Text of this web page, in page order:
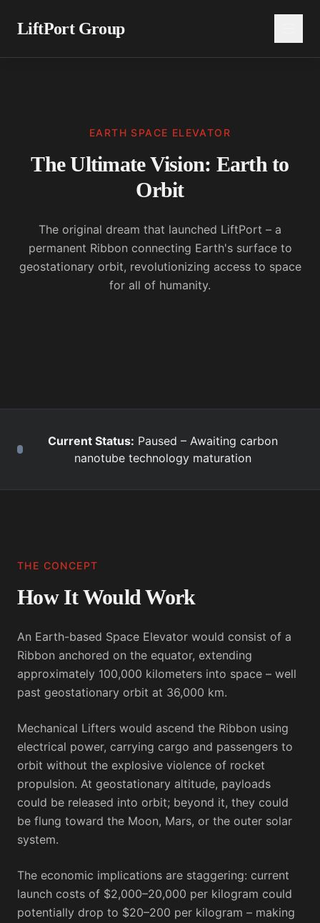
LiftPort Group
EARTH SPACE ELEVATOR
The Ultimate Vision: Earth to
Orbit
The original dream that launched LiftPort – a
permanent Ribbon connecting Earth's surface to
geostationary orbit, revolutionizing access to space
for all of humanity.
Current Status: Paused – Awaiting carbon
nanotube technology maturation
THE CONCEPT
How It Would Work
An Earth-based Space Elevator would consist of a
Ribbon anchored on the equator, extending
approximately 100,000 kilometers into space – well
past geostationary orbit at 36,000 km.
Mechanical Lifters would ascend the Ribbon using
electrical power, carrying cargo and passengers to
orbit without the explosive violence of rocket
propulsion. At geostationary altitude, payloads
could be released into orbit; beyond it, they could
be flung toward the Moon, Mars, or the outer solar
system.
The economic implications are staggering: current
launch costs of $2,000–20,000 per kilogram could
potentially drop to $20–200 per kilogram – making